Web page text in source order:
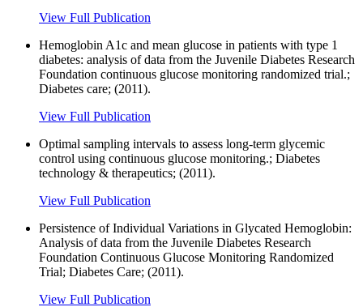
View Full Publication
Hemoglobin A1c and mean glucose in patients with type 1
diabetes: analysis of data from the Juvenile Diabetes Research
Foundation continuous glucose monitoring randomized trial.;
Diabetes care; (2011).
View Full Publication
Optimal sampling intervals to assess long-term glycemic
control using continuous glucose monitoring.; Diabetes
technology & therapeutics; (2011).
View Full Publication
Persistence of Individual Variations in Glycated Hemoglobin:
Analysis of data from the Juvenile Diabetes Research
Foundation Continuous Glucose Monitoring Randomized
Trial; Diabetes Care; (2011).
View Full Publication